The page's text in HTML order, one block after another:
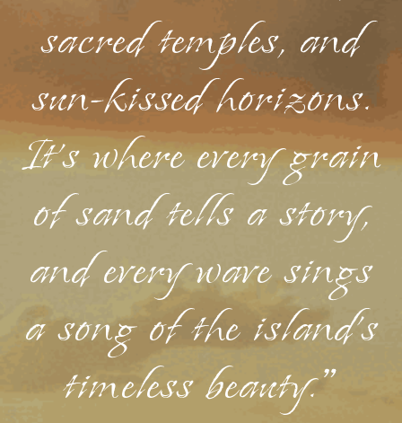
sacred temples, and
sun-kissed horizons.
It's where every grain
of sand tells a story,
and every wave sings
a song of the island's
timeless beauty."